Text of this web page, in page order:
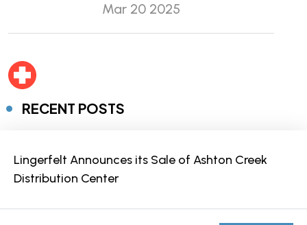
Mar 20 2025
RECENT POSTS
Lingerfelt Announces its Sale of Ashton Creek
Distribution Center